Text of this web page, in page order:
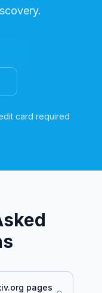
card required
pages